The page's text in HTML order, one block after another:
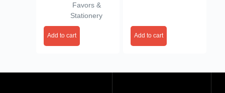
Favors &
Stationery
Add to cart Add to cart